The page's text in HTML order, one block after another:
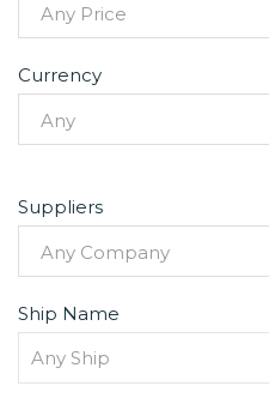
Any Price
Currency
Any
Suppliers
Any Company
Ship Name